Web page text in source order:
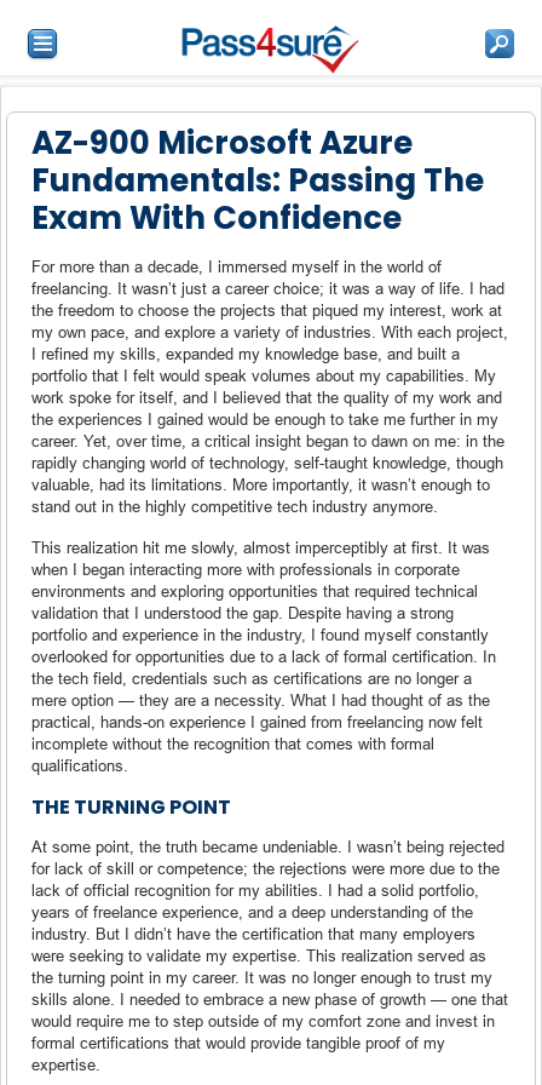
AZ-900 Microsoft Azure
Fundamentals: Passing The
Exam With Confidence
For more than a decade, I immersed myself in the world of
freelancing. It wasn’t just a career choice; it was a way of life. I had
the freedom to choose the projects that piqued my interest, work at
my own pace, and explore a variety of industries. With each project,
I refined my skills, expanded my knowledge base, and built a
portfolio that I felt would speak volumes about my capabilities. My
work spoke for itself, and I believed that the quality of my work and
the experiences I gained would be enough to take me further in my
career. Yet, over time, a critical insight began to dawn on me: in the
rapidly changing world of technology, self-taught knowledge, though
valuable, had its limitations. More importantly, it wasn’t enough to
stand out in the highly competitive tech industry anymore.
This realization hit me slowly, almost imperceptibly at first. It was
when I began interacting more with professionals in corporate
environments and exploring opportunities that required technical
validation that I understood the gap. Despite having a strong
portfolio and experience in the industry, I found myself constantly
overlooked for opportunities due to a lack of formal certification. In
the tech field, credentials such as certifications are no longer a
mere option — they are a necessity. What I had thought of as the
practical, hands-on experience I gained from freelancing now felt
incomplete without the recognition that comes with formal
qualifications.
THE TURNING POINT
At some point, the truth became undeniable. I wasn’t being rejected
for lack of skill or competence; the rejections were more due to the
lack of official recognition for my abilities. I had a solid portfolio,
years of freelance experience, and a deep understanding of the
industry. But I didn’t have the certification that many employers
were seeking to validate my expertise. This realization served as
the turning point in my career. It was no longer enough to trust my
skills alone. I needed to embrace a new phase of growth — one that
would require me to step outside of my comfort zone and invest in
formal certifications that would provide tangible proof of my
expertise.